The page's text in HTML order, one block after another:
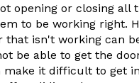
opening or closing all
to be working right.
that isn't working can
be able to get the
make it difficult to get